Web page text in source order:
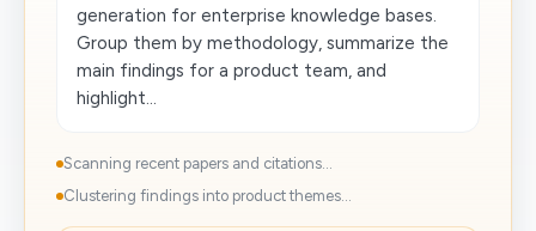
generation for enterprise knowledge bases.
Group them by methodology, summarize the
main findings for a product team, and
highlight...
Scanning recent papers and citations...
Clustering findings into product themes...